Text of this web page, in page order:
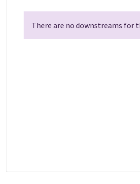
There are no downstreams for